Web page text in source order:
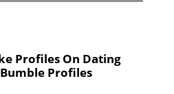
Profiles On Dating
Profiles